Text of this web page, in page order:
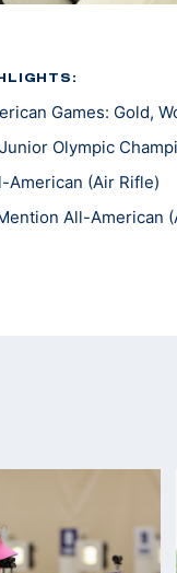
Games: Gold,
Olympic
American (Air Rifle)
All-American
All-Big 12